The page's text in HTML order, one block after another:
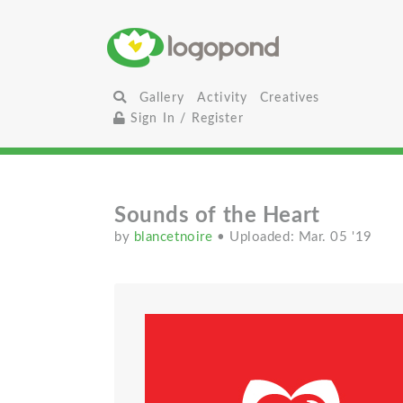
Gallery Activity
Creatives
Sign In / Register
Sounds of the Heart
by blancetnoire • Uploaded: Mar. 05 '19